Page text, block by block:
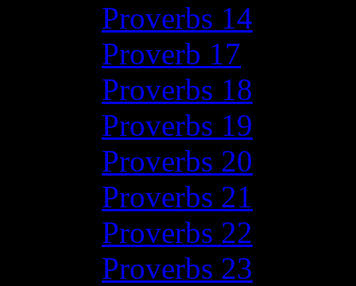
Proverbs 14
Proverb 17
Proverbs 18
Proverbs 19
Proverbs 20
Proverbs 21
Proverbs 22
Proverbs 23